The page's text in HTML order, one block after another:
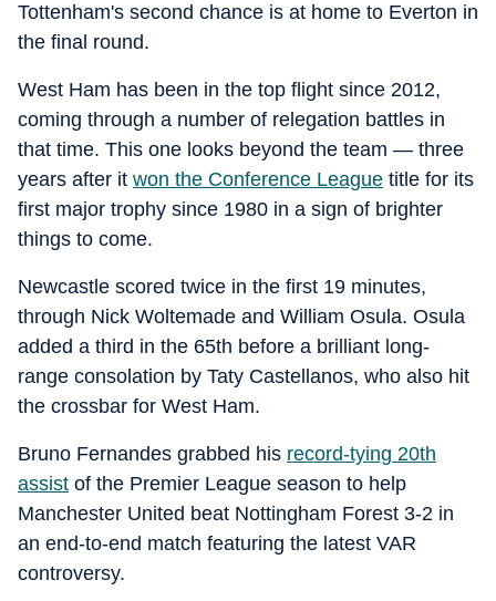
Tottenham's second chance is at home to Everton in
the final round.
West Ham has been in the top flight since 2012,
coming through a number of relegation battles in
that time. This one looks beyond the team — three
years after it won the Conference League title for its
first major trophy since 1980 in a sign of brighter
things to come.
Newcastle scored twice in the first 19 minutes,
through Nick Woltemade and William Osula. Osula
added a third in the 65th before a brilliant long-
range consolation by Taty Castellanos, who also hit
the crossbar for West Ham.
Bruno Fernandes grabbed his record-tying 20th
assist of the Premier League season to help
Manchester United beat Nottingham Forest 3-2 in
an end-to-end match featuring the latest VAR
controversy.